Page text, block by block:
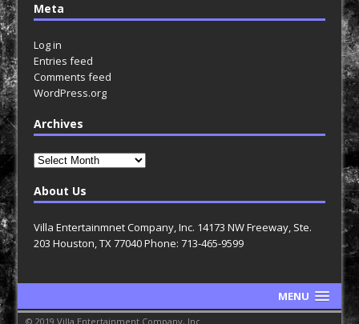
Meta
Log in
Entries feed
Comments feed
WordPress.org
Archives
Archives
About Us
Villa Entertainmnet Company, Inc. 14173 NW Freeway, Ste.
203 Houston, TX 77040 Phone: 713-465-9599
MENU
© 2019 Villa Entertainment Company, Inc.